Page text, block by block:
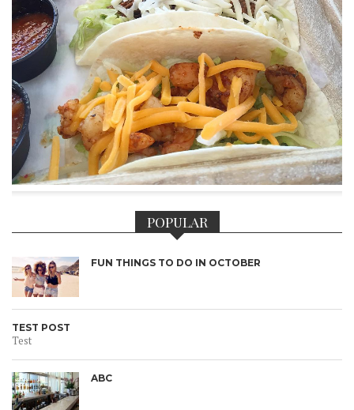
POPULAR
FUN THINGS TO DO IN OCTOBER
TEST POST
Test
ABC